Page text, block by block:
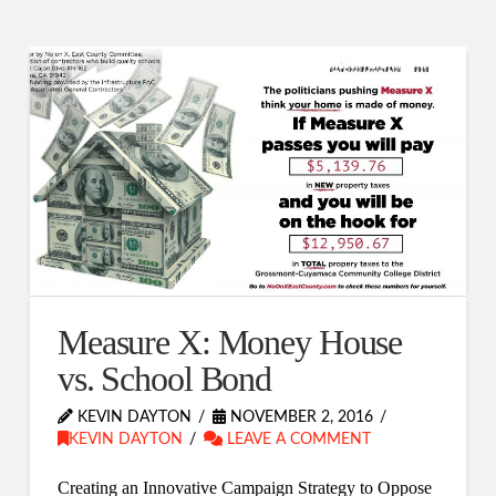
Measure X: Money House
vs. School Bond
KEVIN DAYTON
NOVEMBER 2, 2016
KEVIN DAYTON
LEAVE A COMMENT
Creating an Innovative Campaign Strategy to Oppose